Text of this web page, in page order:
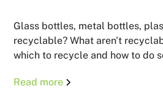
Glass bottles, metal bottles,
recyclable? What aren't
which to recycle and how to do
Read more